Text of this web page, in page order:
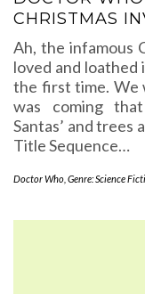
CHRISTMAS
Ah, the infamous
loved and loathed
the first time. We
was coming
Santas’ and trees
Title Sequence…
Doctor Who Genre: Science